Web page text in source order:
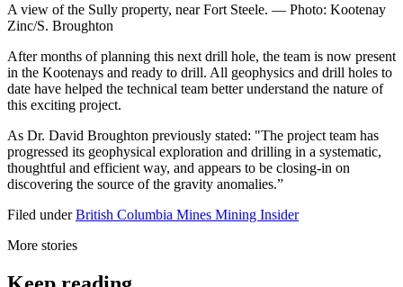
A view of the Sully property, near Fort Steele. — Photo: Kootenay
Zinc/S. Broughton
After months of planning this next drill hole, the team is now present
in the Kootenays and ready to drill. All geophysics and drill holes to
date have helped the technical team better understand the nature of
this exciting project.
As Dr. David Broughton previously stated: "The project team has
progressed its geophysical exploration and drilling in a systematic,
thoughtful and efficient way, and appears to be closing-in on
discovering the source of the gravity anomalies.”
Filed under British Columbia Mines Mining Insider
More stories